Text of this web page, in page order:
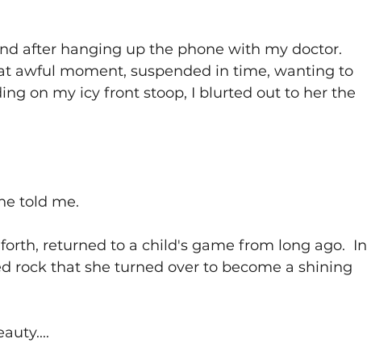
after hanging up the phone with my doctor.
awful moment, suspended in time, wanting to
on my icy front stoop, I blurted out to her the
told me.
returned to a child's game from long ago.  In
rock that she turned over to become a shining